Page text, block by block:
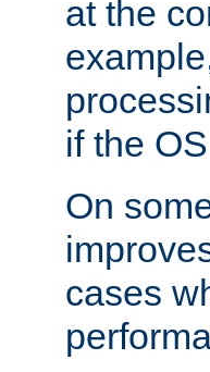
at the
if the
On
cases